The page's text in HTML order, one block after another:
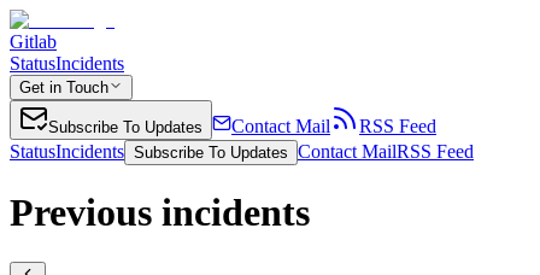
Gitlab
StatusIncidents
Get in Touch
Subscribe To Updates Contact Mail
RSS Feed
StatusIncidents Subscribe To Updates Contact MailRSS Feed
Previous incidents